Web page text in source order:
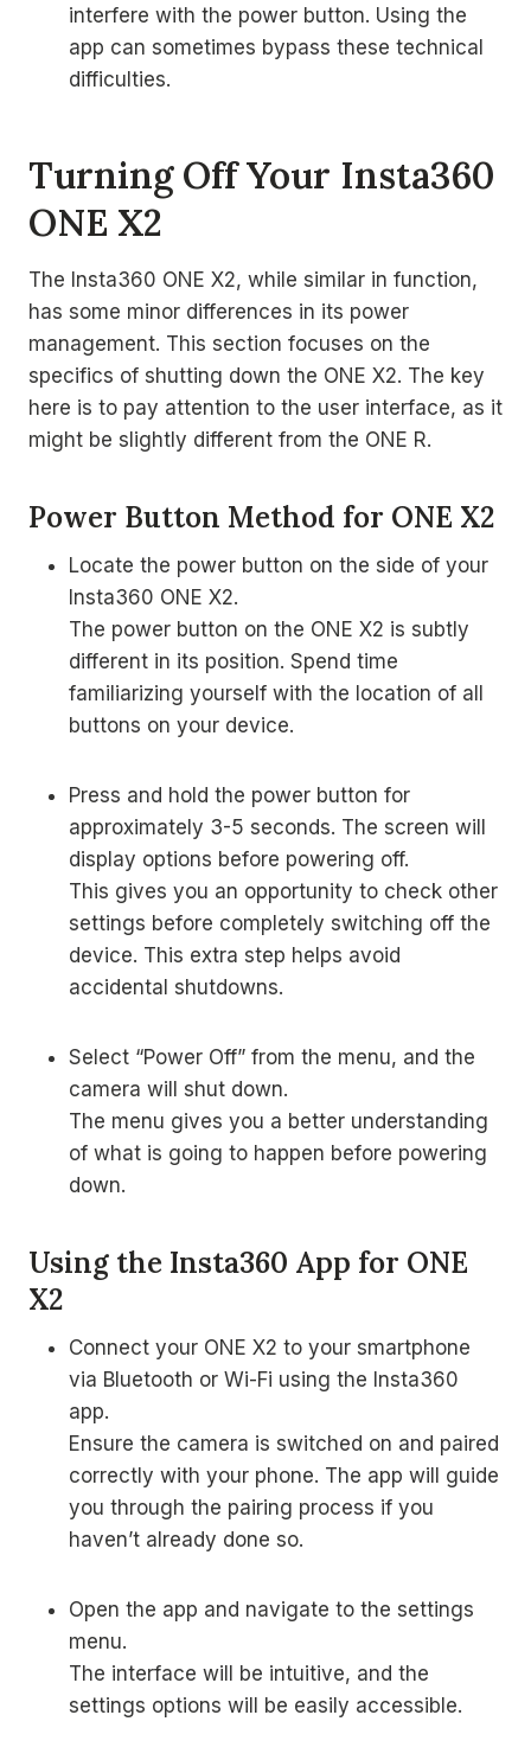
interfere with the power button. Using the
app can sometimes bypass these technical
difficulties.
Turning Off Your Insta360
ONE X2
The Insta360 ONE X2, while similar in function,
has some minor differences in its power
management. This section focuses on the
specifics of shutting down the ONE X2. The key
here is to pay attention to the user interface, as it
might be slightly different from the ONE R.
Power Button Method for ONE X2
Locate the power button on the side of your
Insta360 ONE X2.
The power button on the ONE X2 is subtly
different in its position. Spend time
familiarizing yourself with the location of all
buttons on your device.
Press and hold the power button for
approximately 3-5 seconds. The screen will
display options before powering off.
This gives you an opportunity to check other
settings before completely switching off the
device. This extra step helps avoid
accidental shutdowns.
Select “Power Off” from the menu, and the
camera will shut down.
The menu gives you a better understanding
of what is going to happen before powering
down.
Using the Insta360 App for ONE
X2
Connect your ONE X2 to your smartphone
via Bluetooth or Wi-Fi using the Insta360
app.
Ensure the camera is switched on and paired
correctly with your phone. The app will guide
you through the pairing process if you
haven’t already done so.
Open the app and navigate to the settings
menu.
The interface will be intuitive, and the
settings options will be easily accessible.